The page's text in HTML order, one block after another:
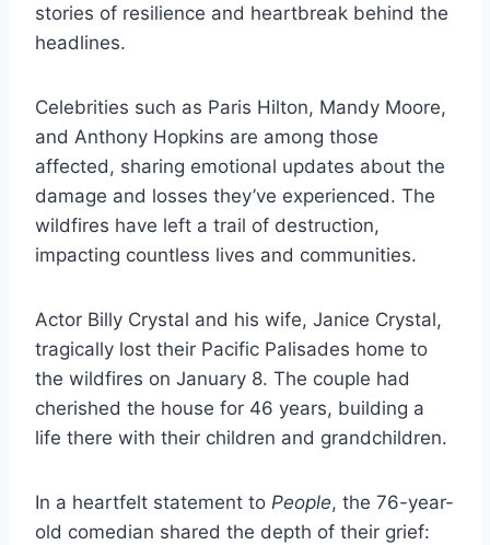
stories of resilience and heartbreak behind the
headlines.
Celebrities such as Paris Hilton, Mandy Moore,
and Anthony Hopkins are among those
affected, sharing emotional updates about the
damage and losses they’ve experienced. The
wildfires have left a trail of destruction,
impacting countless lives and communities.
Actor Billy Crystal and his wife, Janice Crystal,
tragically lost their Pacific Palisades home to
the wildfires on January 8. The couple had
cherished the house for 46 years, building a
life there with their children and grandchildren.
In a heartfelt statement to People, the 76-year-
old comedian shared the depth of their grief: